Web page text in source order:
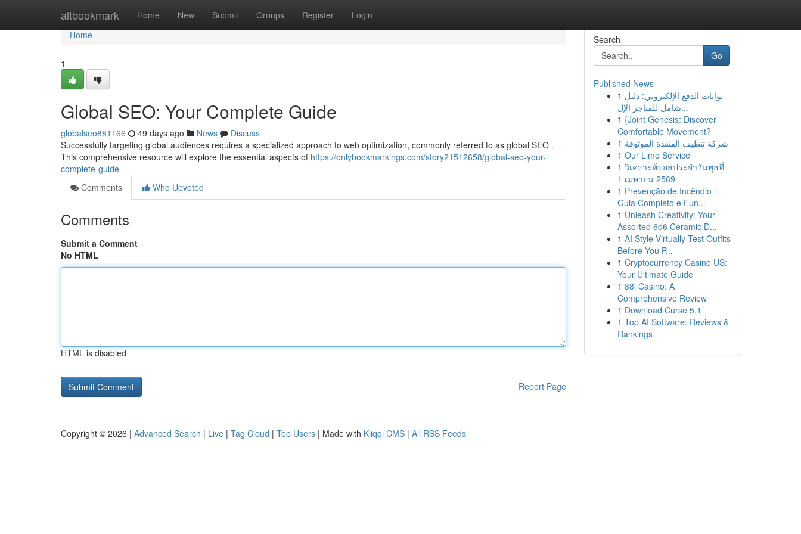
altbookmark Home New Submit Groups Register Login
Home
Home
1
Global SEO: Your Complete Guide
globalseo881166 49 days ago News
Discuss
Successfully targeting global audiences requires a specialized approach to web optimization, commonly referred to as global SEO .
This comprehensive resource will explore the essential aspects of https://onlybookmarkings.com/story21512658/global-seo-your-
complete-guide
Comments
Who Upvoted
Comments
Submit a Comment
No HTML
HTML is disabled
Report Page
Search
Go
Published News
1 بوابات الدفع الإلكتروني: دليل
شامل للمتاجر الإل...
1 {Joint Genesis: Discover
Comfortable Movement?
1 شركة تنظيف القنفذة الموثوقة
1 Our Limo Service
1 วิเคราะห์บอลประจำวันพุธที่
1 เมษายน 2569
1 Prevenção de Incêndio :
Guia Completo e Fun...
1 Unleash Creativity: Your
Assorted 6d6 Ceramic D...
1 AI Style Virtually Test Outfits
Before You P...
1 Cryptocurrency Casino US:
Your Ultimate Guide
1 88i Casino: A
Comprehensive Review
1 Download Curse 5.1
1 Top AI Software: Reviews &
Rankings
Copyright © 2026 | Advanced Search | Live | Tag Cloud | Top Users | Made with Kliqqi CMS | All RSS Feeds